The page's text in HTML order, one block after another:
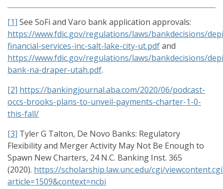
[1] See SoFi and Varo bank application approvals:
https://www.fdic.gov/regulations/laws/bankdecisions/
financial-services-inc-salt-lake-city-ut.pdfand
https://www.fdic.gov/regulations/laws/bankdecisions/
bank-na-draper-utah.pdf.
[2] https://bankingjournal.aba.com/2020/06/podcast-
occs-brooks-plans-to-unveil-payments-charter-1-0-
this-fall/
[3] Tyler G Talton, De Novo Banks: Regulatory
Flexibility and Merger Activity May Not Be Enough to
Spawn New Charters, 24 N.C. Banking Inst. 365
(2020). https://scholarship.law.unc.edu/cgi/
article=1509&context=ncbi